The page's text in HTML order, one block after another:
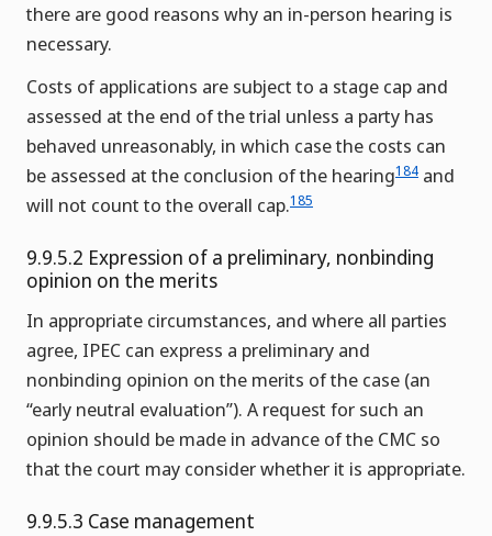
there are good reasons why an in-person hearing is
necessary.
Costs of applications are subject to a stage cap and
assessed at the end of the trial unless a party has
behaved unreasonably, in which case the costs can
be assessed at the conclusion of the hearing184 and
will not count to the overall cap.185
9.9.5.2 Expression of a preliminary, nonbinding
opinion on the merits
In appropriate circumstances, and where all parties
agree, IPEC can express a preliminary and
nonbinding opinion on the merits of the case (an
“early neutral evaluation”). A request for such an
opinion should be made in advance of the CMC so
that the court may consider whether it is appropriate.
9.9.5.3 Case management